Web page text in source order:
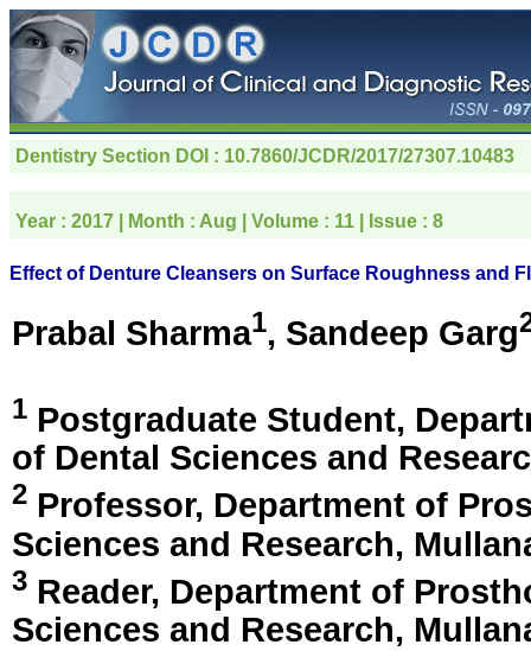
Dentistry Section DOI : 10.7860/JCDR/2017/27307.10483
Year : 2017 | Month : Aug | Volume : 11 | Issue : 8
Effect of Denture Cleansers on Surface Roughness and
Prabal Sharma1, Sandeep Garg
1 Postgraduate Student,
of Dental Sciences and
2 Professor, Department of
Sciences and Research,
3 Reader, Department of
Sciences and Research,